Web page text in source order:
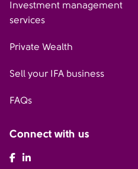
Investment management
services
Private Wealth
Sell your IFA business
FAQs
Connect with us
AFH Facebook